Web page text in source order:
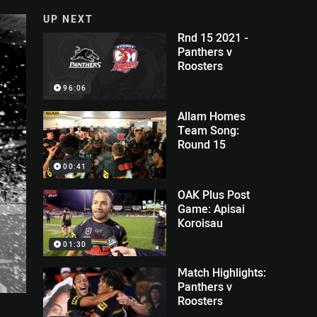
UP NEXT
96:06
Rnd 15 2021 -
Panthers v
Roosters
00:41
Allam Homes
Team Song:
Round 15
01:30
OAK Plus Post
Game: Apisai
Koroisau
Match Highlights:
Panthers v
Roosters